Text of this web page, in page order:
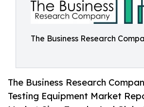
The Business Research
The Business Research
Testing Equipment Market